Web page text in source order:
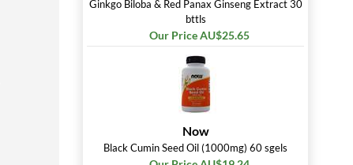
Ginkgo Biloba & Red Panax Ginseng Extract 30
bttls
Our Price AU$25.65
Now
Black Cumin Seed Oil (1000mg) 60 sgels